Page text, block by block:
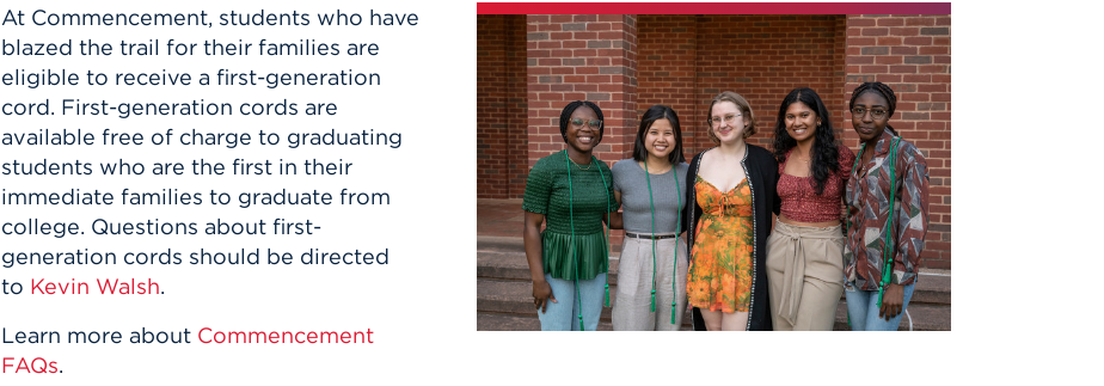
At Commencement, students who have
blazed the trail for their families are
eligible to receive a first-generation
cord. First-generation cords are
available free of charge to graduating
students who are the first in their
immediate families to graduate from
college. Questions about first-
generation cords should be directed
to Kevin Walsh.
Learn more about Commencement
FAQs.